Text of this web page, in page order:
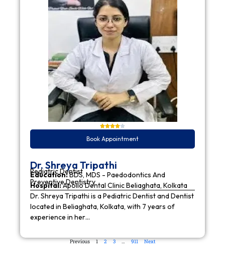
Book Appointment
Dr. Shreya Tripathi
Pediatric Dentist
Education:BDS, MDS - Paedodontics And
Preventive Dentistry
Hospital:Apollo Dental Clinic Beliaghata, Kolkata
Dr. Shreya Tripathi is a Pediatric Dentist and Dentist
located in Beliaghata, Kolkata, with 7 years of
experience in her…
Previous 1 2 3 … 911 Next